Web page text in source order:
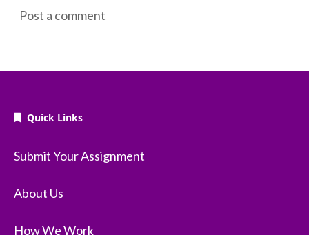
Post a comment
Quick Links
Submit Your Assignment
About Us
How We Work